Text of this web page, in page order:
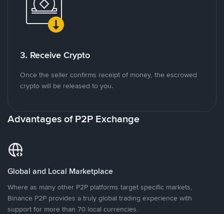
3. Receive Crypto
Once the seller confirms receipt of money, the escrowed
crypto will be released to you.
Advantages of P2P Exchange
Global and Local Marketplace
Where as many other P2P platforms target specific markets,
Binance P2P provides a truly global trading experience with
support for more than 70 local currencies.